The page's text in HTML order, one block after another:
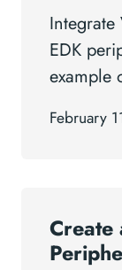
EDK
example
February
Create